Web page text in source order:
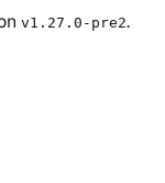
v1.27.0-pre2.